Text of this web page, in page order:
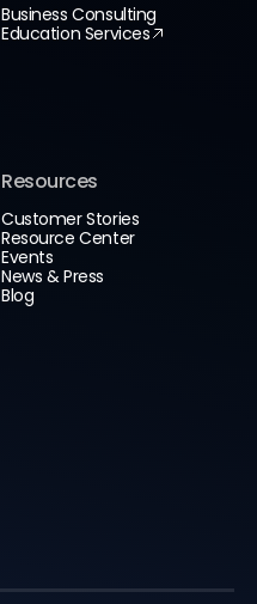
Business Consulting
Education Services
Resources
Customer Stories
Resource Center
Events
News & Press
Blog